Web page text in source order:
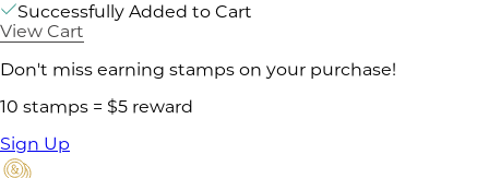
Successfully Added to Cart
View Cart
Don't miss earning stamps on your purchase!
10 stamps = $5 reward
Sign Up